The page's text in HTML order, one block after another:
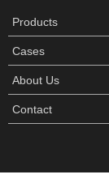
Products
Cases
About Us
Contact